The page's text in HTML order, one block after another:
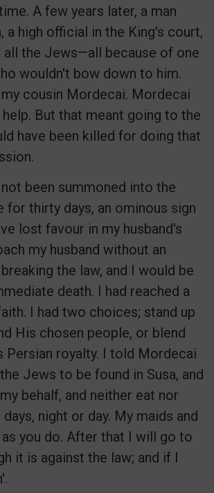
A few years later, a man
a high official in the King's court,
the Jews—all because of one
wouldn't bow down to him.
cousin Mordecai. Mordecai
But that meant going to the
have been killed for doing that
been summoned into the
for thirty days, an ominous sign
lost favour in my husband's
my husband without an
the law, and I would be
death. I had reached a
I had two choices; stand up
His chosen people, or blend
Persian royalty. I told Mordecai
Jews to be found in Susa, and
behalf, and neither eat nor
night or day. My maids and
as you do. After that I will go to
it is against the law; and if I